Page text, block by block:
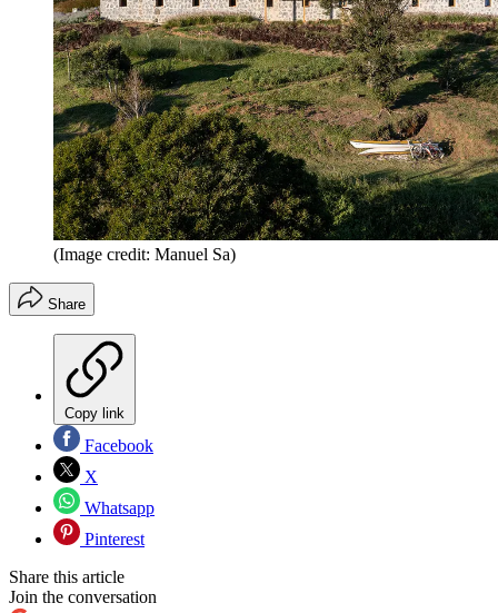
(Image credit: Manuel Sa)
Share
Copy link
Facebook
X
Whatsapp
Pinterest
Share this article
Join the conversation